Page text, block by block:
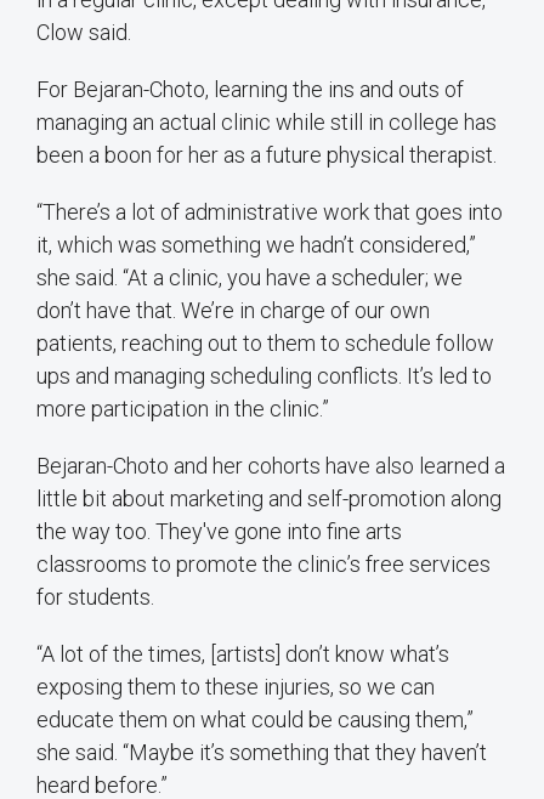
Clow said.
For Bejaran-Choto, learning the ins and outs of
managing an actual clinic while still in college has
been a boon for her as a future physical therapist.
“There’s a lot of administrative work that goes into
it, which was something we hadn’t considered,”
she said. “At a clinic, you have a scheduler; we
don’t have that. We’re in charge of our own
patients, reaching out to them to schedule follow
ups and managing scheduling conflicts. It’s led to
more participation in the clinic.”
Bejaran-Choto and her cohorts have also learned a
little bit about marketing and self-promotion along
the way too. They've gone into fine arts
classrooms to promote the clinic’s free services
for students.
“A lot of the times, [artists] don’t know what’s
exposing them to these injuries, so we can
educate them on what could be causing them,”
she said. “Maybe it’s something that they haven’t
heard before.”